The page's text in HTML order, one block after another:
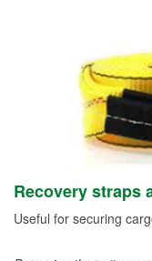
Recovery straps
Useful for securing